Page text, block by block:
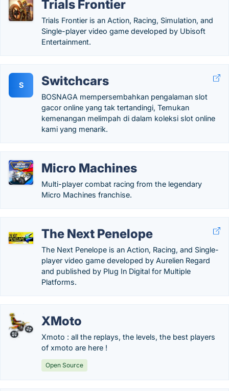
Trials Frontier
Trials Frontier is an Action, Racing, Simulation, and
Single-player video game developed by Ubisoft
Entertainment.
S Switchcars
BOSNAGA mempersembahkan pengalaman slot
gacor online yang tak tertandingi, Temukan
kemenangan melimpah di dalam koleksi slot online
kami yang menarik.
Micro Machines
Multi-player combat racing from the legendary
Micro Machines franchise.
The Next Penelope
The Next Penelope is an Action, Racing, and Single-
player video game developed by Aurelien Regard
and published by Plug In Digital for Multiple
Platforms.
XMoto
Xmoto : all the replays, the levels, the best players
of xmoto are here !
Open Source